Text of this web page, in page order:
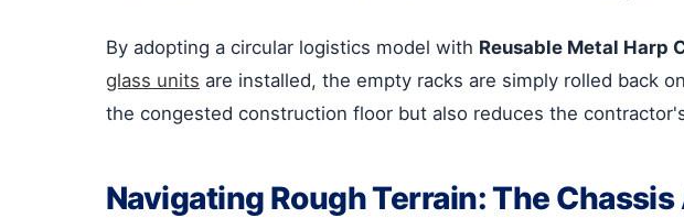
By adopting a circular logistics model with Reusable Metal Harp
glass units are installed, the empty racks are simply rolled back
the congested construction floor but also reduces the
Navigating Rough Terrain: The